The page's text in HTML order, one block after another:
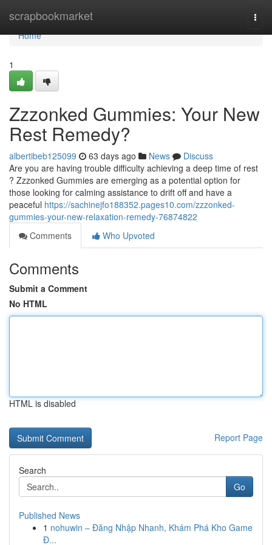
scrapbookmarket
Home
Home
1
Zzzonked Gummies: Your New
Rest Remedy?
albertibeb125099 63 days ago News
Discuss
Are you are having trouble difficulty achieving a deep time of rest
? Zzzonked Gummies are emerging as a potential option for
those looking for calming assistance to drift off and have a
peaceful https://sachinejfo188352.pages10.com/zzzonked-
gummies-your-new-relaxation-remedy-76874822
Comments
Who Upvoted
Comments
Submit a Comment
No HTML
HTML is disabled
Report Page
Search
Go
Published News
1 nohuwin – Đăng Nhập Nhanh, Khám Phá Kho Game
Đ...